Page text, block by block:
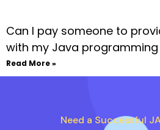
Can I pay someone to
with my Java programming
Read More »
Need a Successful